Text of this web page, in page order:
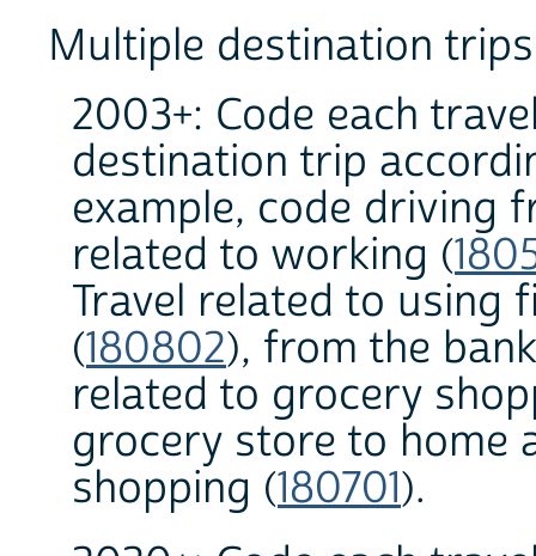
Multiple destination trips
2003+: Code each
destination trip
example, code driving
related to working (
Travel related to using
(180802), from the
related to grocery
grocery store to home
shopping (180701).